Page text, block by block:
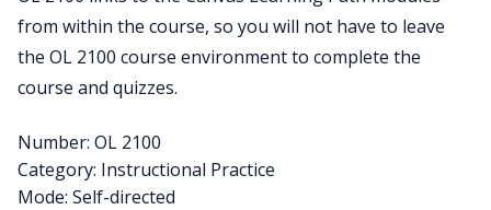
from within the course, so you will not have to leave
the OL 2100 course environment to complete the
course and quizzes.
Number: OL 2100
Category: Instructional Practice
Mode: Self-directed